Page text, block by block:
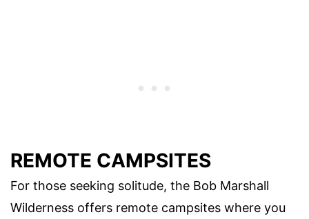
REMOTE CAMPSITES
For those seeking solitude, the Bob Marshall
Wilderness offers remote campsites where you